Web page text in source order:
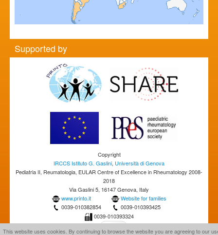
Supported by
Copyright
IRCCS Istituto G. Gaslini, Università di Genova
Pediatria II, Reumatologia, EULAR Centre of Excellence in Rheumatology 2008-
2018
Via Gaslini 5, 16147 Genova, Italy
www.printo.it
Website for families
0039-010382854
0039-010393425
0039-010393324
This website uses cookies. By continuing to browse the website you are agreeing to our